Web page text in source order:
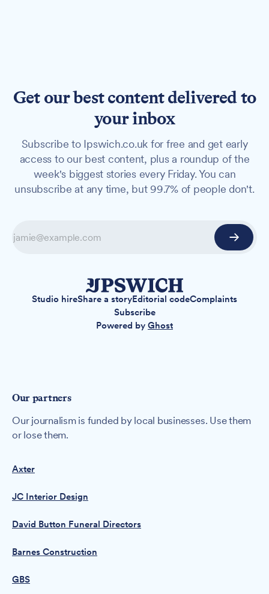
Get our best content delivered to
your inbox
Subscribe to Ipswich.co.uk for free and get early
access to our best content, plus a roundup of the
week's biggest stories every Friday. You can
unsubscribe at any time, but 99.7% of people don't.
Studio hireShare a storyEditorial codeComplaints
Subscribe
Powered by Ghost
Our partners
Our journalism is funded by local businesses. Use them
or lose them.
Axter
JC Interior Design
David Button Funeral Directors
Barnes Construction
GBS